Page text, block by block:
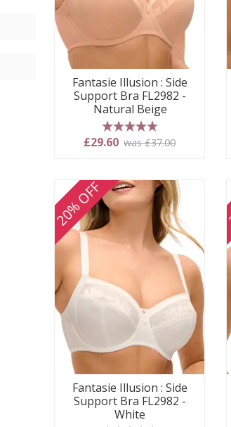
Fantasie Illusion : Side
Support Bra FL2982 -
Natural Beige
5 stars
£29.60 was £37.00
20% OFF
Fantasie Illusion : Side
Support Bra FL2982 -
White